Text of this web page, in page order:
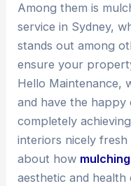
Among them is
service in Sydney,
stands out among
ensure your
Hello Maintenance,
and have the happy
completely
interiors nicely fresh
about how
aesthetic and